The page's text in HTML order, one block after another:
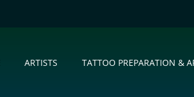
ARTISTS TATTOO PREPARATION &